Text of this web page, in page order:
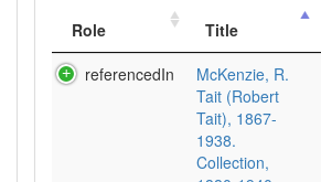
Role Title
referencedIn
McKenzie, R.
Tait (Robert
Tait), 1867-
1938.
Collection,